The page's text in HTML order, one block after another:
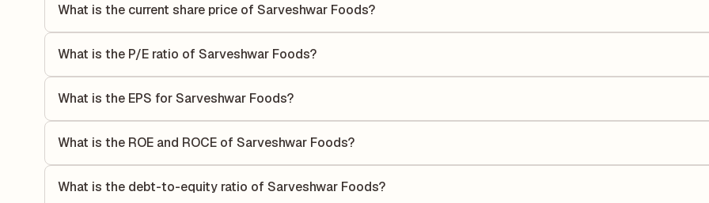
What is the current share price of Sarveshwar Foods?
What is the P/E ratio of Sarveshwar Foods?
value relative to its earnings.
What is the EPS for Sarveshwar Foods?
each share of stock during that period.
What is the ROE and ROCE of Sarveshwar Foods?
its capital to generate profits.
What is the debt-to-equity ratio of Sarveshwar Foods?